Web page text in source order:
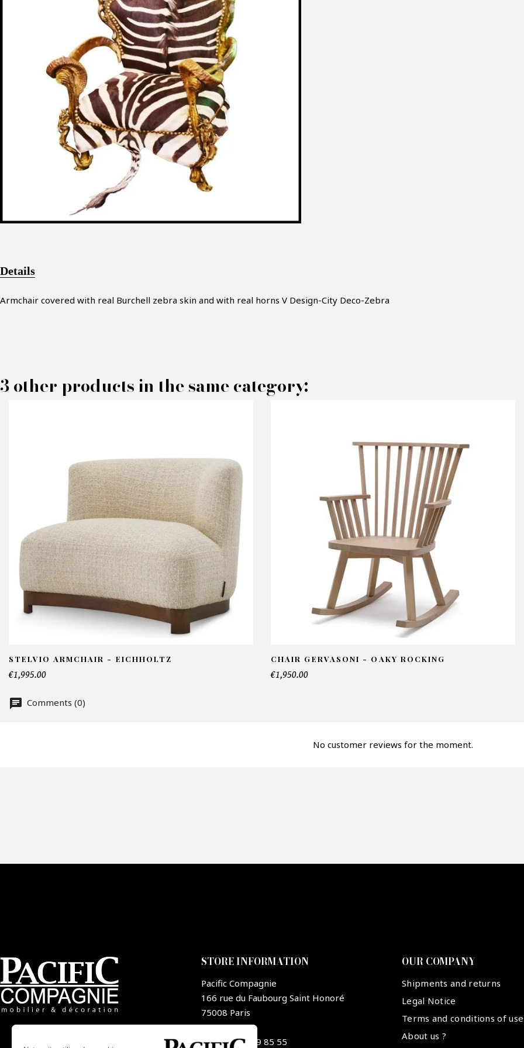
PRODUCT CONCERNED:
Armchair V Design - City Deco - Zebra
INFORMATIONS:
Details
Armchair covered with real Burchell zebra skin and with real horns V Design-City Deco-Zebra
3 other products in the same category:
STELVIO ARMCHAIR - EICHHOLTZ
€1,995.00
CHAIR GERVASONI - OAKY ROCKING
€1,950.00
Comments (0)
No customer reviews for the moment.
STORE INFORMATION
Pacific Compagnie
166 rue du Faubourg Saint Honoré
75008 Paris
France
+33 1 44 09 85 55
OUR COMPANY
Shipments and returns
Legal Notice
Terms and conditions of use
About us ?